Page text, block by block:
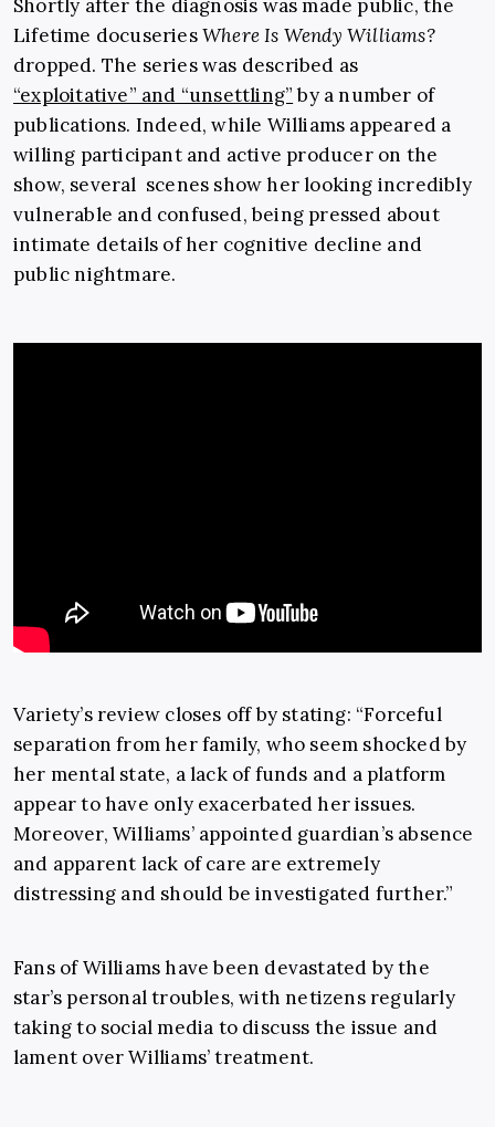
Shortly after the diagnosis was made public, the
Lifetime docuseriesWhere Is Wendy Williams?
dropped. The series was described as
“exploitative” and “unsettling”by a number of
publications. Indeed, while Williams appeared a
willing participant and active producer on the
show, several scenes show her looking incredibly
vulnerable and confused, being pressed about
intimate details of her cognitive decline and
public nightmare.
Variety’s review closes off by stating: “Forceful
separation from her family, who seem shocked by
her mental state, a lack of funds and a platform
appear to have only exacerbated her issues.
Moreover, Williams’ appointed guardian’s absence
and apparent lack of care are extremely
distressing and should be investigated further.”
Fans of Williams have been devastated by the
star’s personal troubles, with netizens regularly
taking to social media to discuss the issue and
lament over Williams’ treatment.